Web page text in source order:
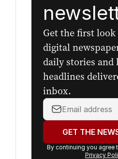
Get the first
digital
daily stories and
headlines
inbox.
Your
email
address:GET THE
By continuing you agree
Privacy